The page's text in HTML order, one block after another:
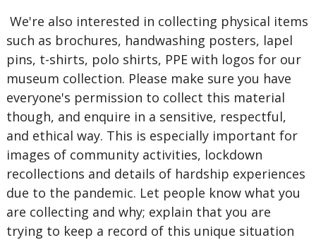
We're also interested in collecting physical items
such as brochures, handwashing posters, lapel
pins, t-shirts, polo shirts, PPE with logos for our
museum collection. Please make sure you have
everyone's permission to collect this material
though, and enquire in a sensitive, respectful,
and ethical way. This is especially important for
images of community activities, lockdown
recollections and details of hardship experiences
due to the pandemic. Let people know what you
are collecting and why; explain that you are
trying to keep a record of this unique situation